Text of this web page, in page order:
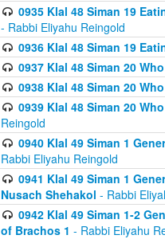
0935 Klal 48 Siman 19
- Rabbi Eliyahu Reingold
0936 Klal 48 Siman 19
0937 Klal 48 Siman 20
0938 Klal 48 Siman 20
0939 Klal 48 Siman 20
Reingold
0940 Klal 49 Siman 1
Rabbi Eliyahu Reingold
0941 Klal 49 Siman 1
Nusach Shehakol - Rabbi
0942 Klal 49 Siman 1-2
of Brachos 1 - Rabbi Eliyahu